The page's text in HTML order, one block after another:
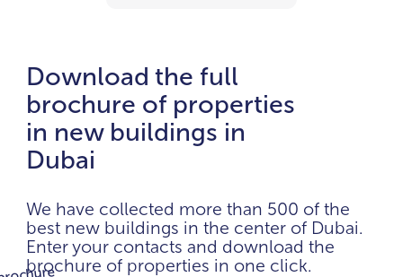
Download the full
brochure of properties
in new buildings in
Dubai
We have collected more than 500 of the
best new buildings in the center of Dubai.
Enter your contacts and download the
brochure of properties in one click.